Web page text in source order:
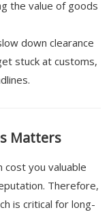
the value of goods
down clearance
stuck at customs,
Matters
cost you valuable
Therefore,
is critical for long-